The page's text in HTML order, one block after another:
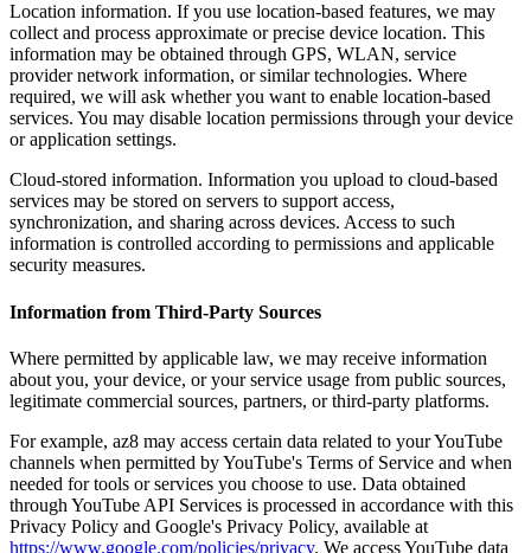
Location information. If you use location-based features, we may
collect and process approximate or precise device location. This
information may be obtained through GPS, WLAN, service
provider network information, or similar technologies. Where
required, we will ask whether you want to enable location-based
services. You may disable location permissions through your device
or application settings.
Cloud-stored information. Information you upload to cloud-based
services may be stored on servers to support access,
synchronization, and sharing across devices. Access to such
information is controlled according to permissions and applicable
security measures.
Information from Third-Party Sources
Where permitted by applicable law, we may receive information
about you, your device, or your service usage from public sources,
legitimate commercial sources, partners, or third-party platforms.
For example, az8 may access certain data related to your YouTube
channels when permitted by YouTube's Terms of Service and when
needed for tools or services you choose to use. Data obtained
through YouTube API Services is processed in accordance with this
Privacy Policy and Google's Privacy Policy, available at
https://www.google.com/policies/privacy. We access YouTube data